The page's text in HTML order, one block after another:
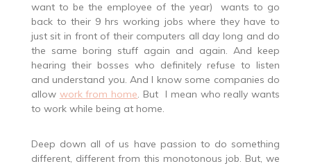
want to be the employee of the year) wants to go
back to their 9 hrs working jobs where they have to
just sit in front of their computers all day long and do
the same boring stuff again and again. And keep
hearing their bosses who definitely refuse to listen
and understand you. And I know some companies do
allow work from home. But I mean who really wants
to work while being at home.
Deep down all of us have passion to do something
different, different from this monotonous job. But, we